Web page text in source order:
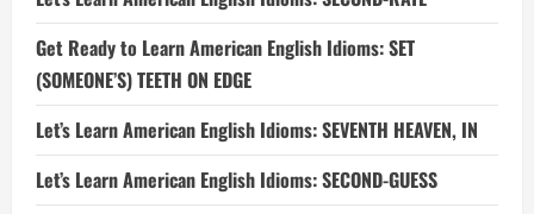
Get Ready to Learn American English Idioms: SET
(SOMEONE’S) TEETH ON EDGE
Let’s Learn American English Idioms: SEVENTH HEAVEN, IN
Let’s Learn American English Idioms: SECOND-GUESS